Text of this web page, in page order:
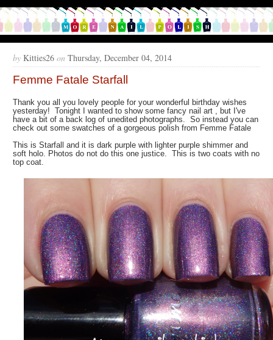
by Kitties26 on Thursday, December 04, 2014
Femme Fatale Starfall
Thank you all you lovely people for your wonderful birthday wishes
yesterday! Tonight I wanted to show some fancy nail art , but I've
have a bit of a back log of unedited photographs. So instead you can
check out some swatches of a gorgeous polish from Femme Fatale
This is Starfall and it is dark purple with lighter purple shimmer and
soft holo. Photos do not do this one justice. This is two coats with no
top coat.